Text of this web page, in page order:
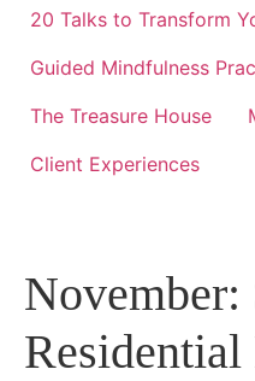
20 Talks to Transform
Guided Mindfulness
The Treasure House
Client Experiences
November: